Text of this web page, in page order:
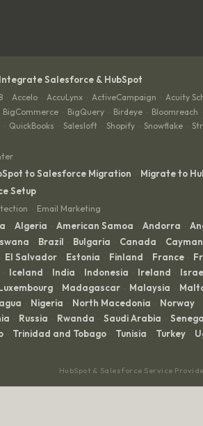
Integrate Salesforce & HubSpot
· Accelo · AccuLynx · ActiveCampaign · Acuity
BigCommerce · BigQuery · Birdeye · Bloomreach ·
· QuickBooks · Salesloft · Shopify · Snowflake ·
to Salesforce Migration · Migrate to
Setup
· Email Marketing
· Algeria · American Samoa · Andorra ·
· Brazil · Bulgaria · Canada ·
· El Salvador · Estonia · Finland · France ·
· Iceland · India · Indonesia · Ireland ·
· Madagascar · Malaysia ·
· Nigeria · North Macedonia · Norway ·
· Russia · Rwanda · Saudi Arabia ·
· Trinidad and Tobago · Tunisia · Turkey ·
HubSpot & Salesforce Service